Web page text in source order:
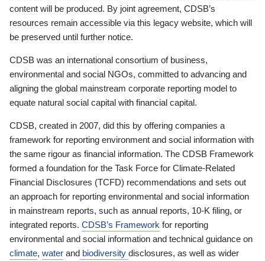
content will be produced. By joint agreement, CDSB’s
resources remain accessible via this legacy website, which will
be preserved until further notice.
CDSB was an international consortium of business,
environmental and social NGOs, committed to advancing and
aligning the global mainstream corporate reporting model to
equate natural social capital with financial capital.
CDSB, created in 2007, did this by offering companies a
framework for reporting environment and social information with
the same rigour as financial information. The CDSB Framework
formed a foundation for the Task Force for Climate-Related
Financial Disclosures (TCFD) recommendations and sets out
an approach for reporting environmental and social information
in mainstream reports, such as annual reports, 10-K filing, or
integrated reports. CDSB’s Framework for reporting
environmental and social information and technical guidance on
climate, water and biodiversity disclosures, as well as wider